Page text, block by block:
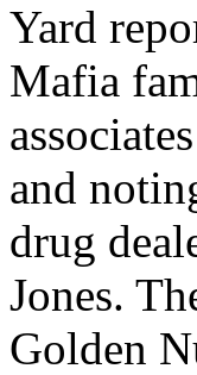
Yard
Mafia
and
drug
Jones.
Golden